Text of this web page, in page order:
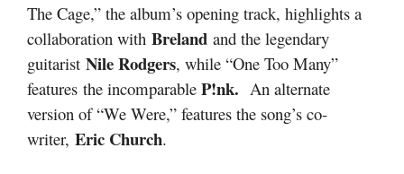
The Cage,” the album’s opening track, highlights a
collaboration with Breland and the legendary
guitarist Nile Rodgers, while “One Too Many”
features the incomparable P!nk. An alternate
version of “We Were,” features the song’s co-
writer, Eric Church.